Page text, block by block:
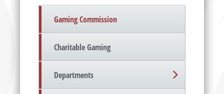
Gaming Commission
Charitable Gaming
Departments